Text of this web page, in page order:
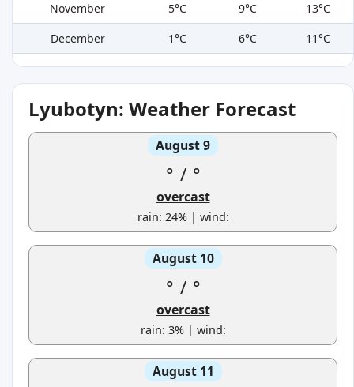
November
5°C 9°C
13°C
December
1°C 6°C 11°C
Lyubotyn: Weather Forecast
August 9
° / °
overcast
rain: 24% | wind:
August 10
° / °
overcast
rain: 3% | wind:
August 11